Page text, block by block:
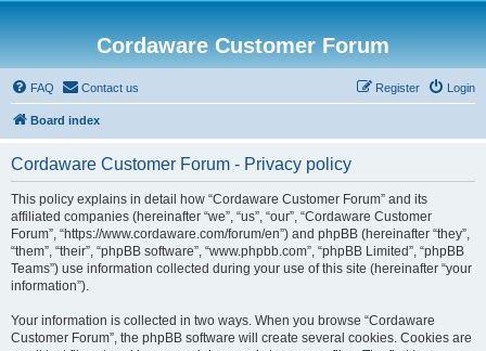
Cordaware Customer Forum
FAQ Contact us Login
Register
Board index
Cordaware Customer Forum - Privacy policy
This policy explains in detail how “Cordaware Customer Forum” and its
affiliated companies (hereinafter “we”, “us”, “our”, “Cordaware Customer
Forum”, “https://www.cordaware.com/forum/en”) and phpBB (hereinafter “they”,
“them”, “their”, “phpBB software”, “www.phpbb.com”, “phpBB Limited”, “phpBB
Teams”) use information collected during your use of this site (hereinafter “your
information”).
Your information is collected in two ways. When you browse “Cordaware
Customer Forum”, the phpBB software will create several cookies. Cookies are